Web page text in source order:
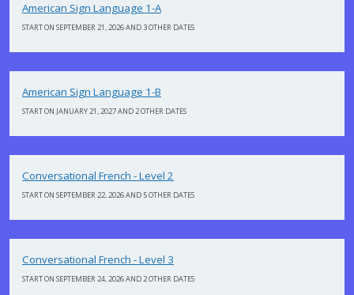
American Sign Language 1-A
START ON SEPTEMBER 21, 2026 AND 3 OTHER DATES
American Sign Language 1-B
START ON JANUARY 21, 2027 AND 2 OTHER DATES
Conversational French - Level 2
START ON SEPTEMBER 22, 2026 AND 5 OTHER DATES
Conversational French - Level 3
START ON SEPTEMBER 24, 2026 AND 2 OTHER DATES